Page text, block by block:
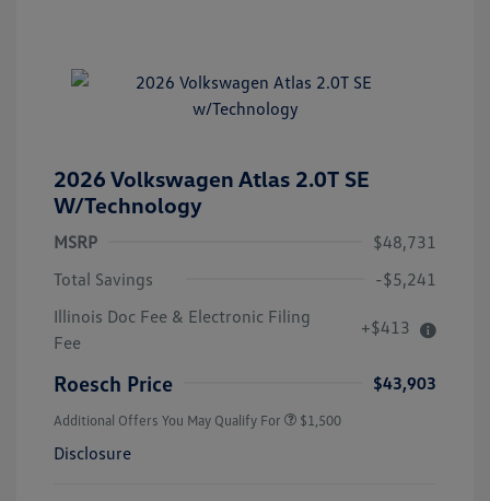
2026 Volkswagen Atlas 2.0T SE
W/Technology
MSRP
$48,731
Total Savings
-$5,241
Illinois Doc Fee & Electronic Filing
Fee
+$413
Roesch Price $43,903
Additional Offers You May Qualify For $1,500
Disclosure